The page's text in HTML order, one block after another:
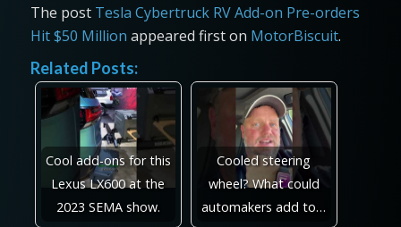
The post Tesla Cybertruck RV Add-on Pre-orders
Hit $50 Million appeared first on MotorBiscuit.
Related Posts:
Cool add-ons for this
Lexus LX600 at the
2023 SEMA show.
Cooled steering
wheel? What could
automakers add to…